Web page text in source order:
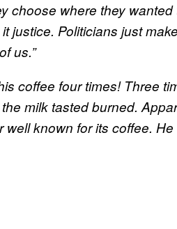
choose where they wanted
justice. Politicians just
us.”
coffee four times! Three
milk tasted burned.
well known for its coffee.